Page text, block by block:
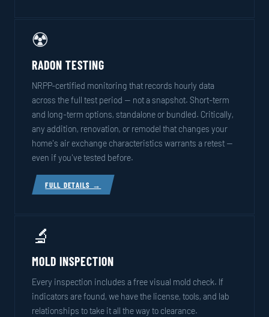
☢️
RADON TESTING
NRPP-certified monitoring that records hourly data
across the full test period — not a snapshot. Short-term
and long-term options, standalone or bundled. Critically,
any addition, renovation, or remodel that changes your
home's air exchange characteristics warrants a retest —
even if you've tested before.
FULL DETAILS →
🔬
MOLD INSPECTION
Every inspection includes a free visual mold check. If
indicators are found, we have the license, tools, and lab
relationships to take it all the way to clearance.